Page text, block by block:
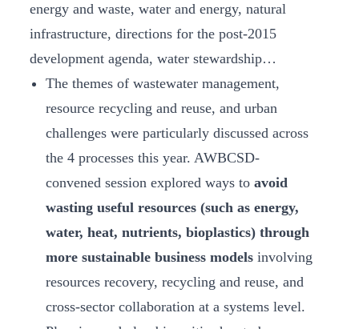
energy and waste, water and energy, natural
infrastructure, directions for the post-2015
development agenda, water stewardship…
The themes of wastewater management,
resource recycling and reuse, and urban
challenges were particularly discussed across
the 4 processes this year. AWBCSD-
convened session explored ways to avoid
wasting useful resources (such as energy,
water, heat, nutrients, bioplastics) through
more sustainable business models involving
resources recovery, recycling and reuse, and
cross-sector collaboration at a systems level.